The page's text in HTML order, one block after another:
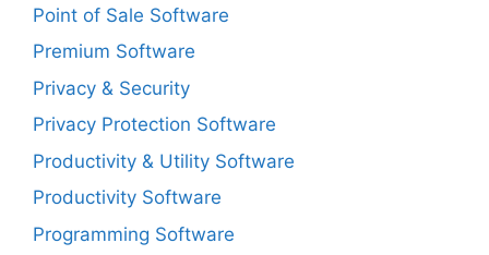
Point of Sale Software
Premium Software
Privacy & Security
Privacy Protection Software
Productivity & Utility Software
Productivity Software
Programming Software